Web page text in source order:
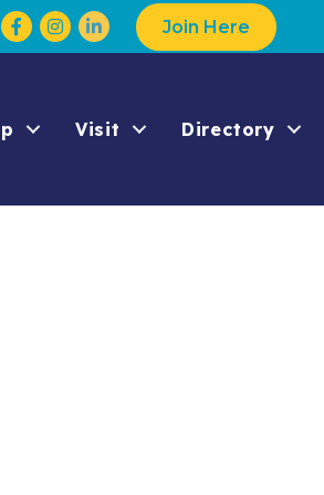
Facebook
Instagram Join Here
Visit Directory